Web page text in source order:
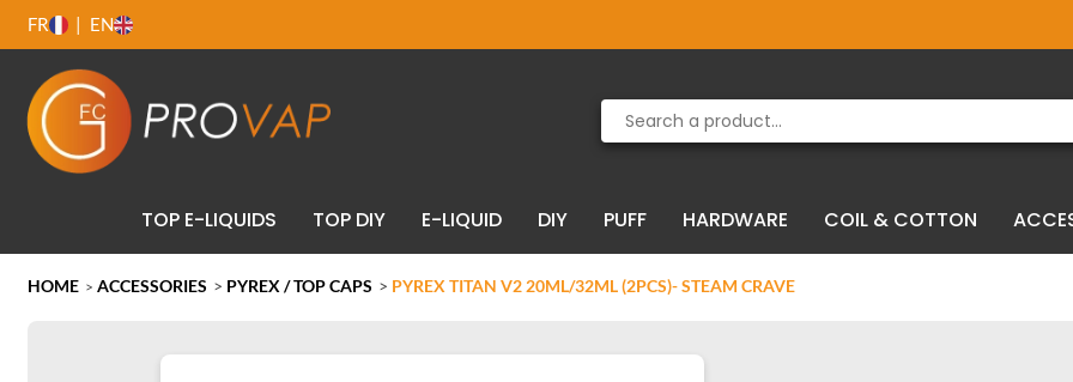
FR EN
TOP E-LIQUIDS TOP DIY E-LIQUID DIY PUFF HARDWARE COIL & COTTON
HOME > ACCESSORIES > PYREX / TOP CAPS > PYREX TITAN V2 20ML/32ML (2PCS)- STEAM CRAVE